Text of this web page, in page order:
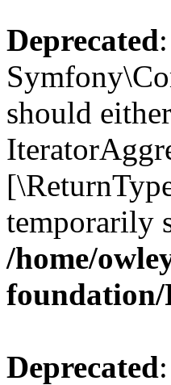
Deprecated
should
temporarily
/home/
foundation/
Deprecated